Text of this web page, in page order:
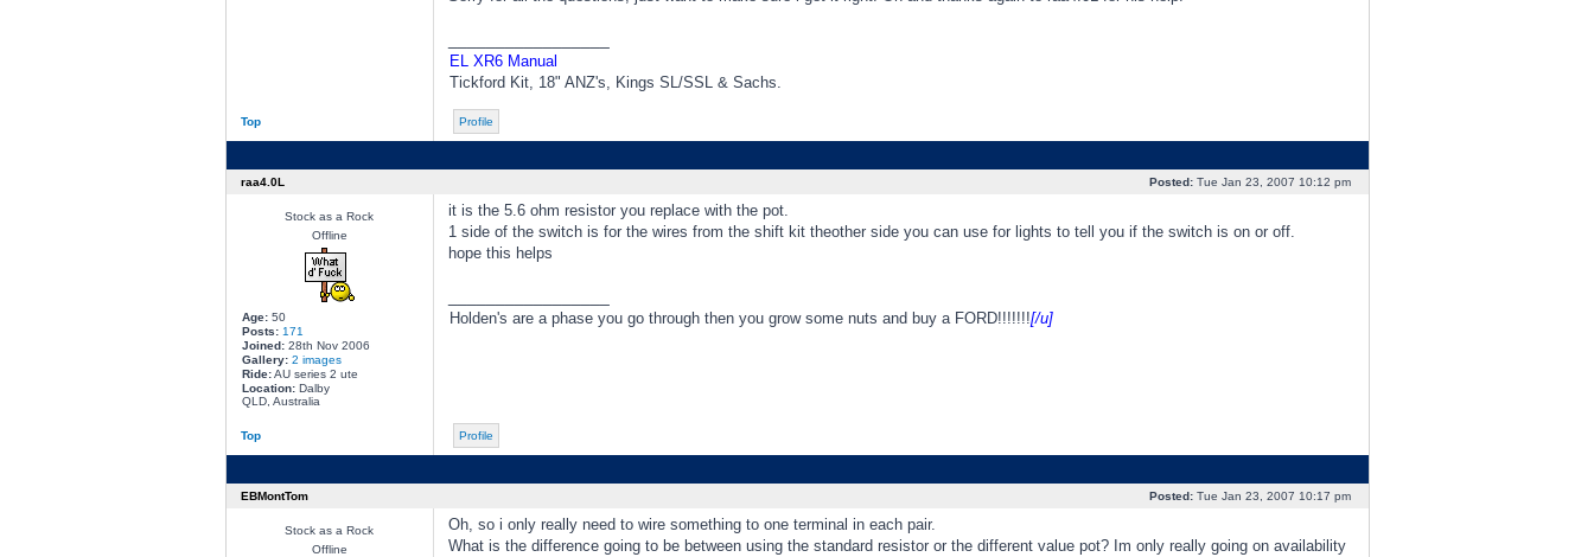
EL XR6 Manual
Tickford Kit, 18" ANZ's, Kings SL/SSL & Sachs.
Top Profile
raa4.0L Posted:Tue Jan 23, 2007 10:12 pm
Stock as a Rock
Offline
Age:50
Posts: 171
Joined:28th Nov 2006
Gallery: 2 images
Ride:AU series 2 ute
Location:Dalby
QLD, Australia
it is the 5.6 ohm resistor you replace with the pot.
1 side of the switch is for the wires from the shift kit theother side you can use for lights to tell you if the switch is on or off.
hope this helps
Holden's are a phase you go through then you grow some nuts and buy a FORD!!!!!!![/u]
Top Profile
EBMontTom Posted:Tue Jan 23, 2007 10:17 pm
Stock as a Rock
Offline
Oh, so i only really need to wire something to one terminal in each pair.
What is the difference going to be between using the standard resistor or the different value pot? Im only really going on availability